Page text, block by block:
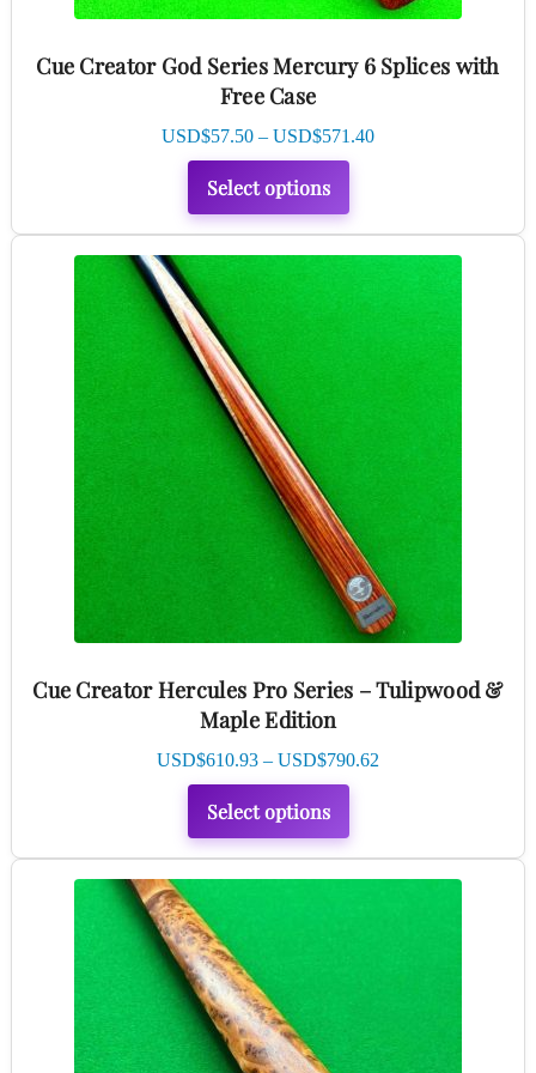
Cue Creator God Series Mercury 6 Splices with
Free Case
USD$57.50 – USD$571.40Price
USD$571.40
Select options
the
page
Cue Creator Hercules Pro Series – Tulipwood &
Maple Edition
USD$610.93 – USD$790.62
USD$790.62
Select options
variants.
The
options
may
be
chosen
the
product
page
multiple
variants.
The